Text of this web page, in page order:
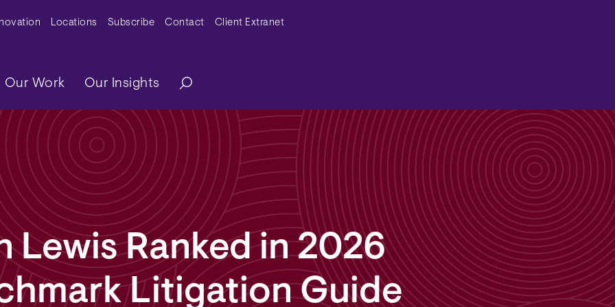
MenuLocations Subscribe Contact Client Extranet
Our Work Our Insights
Lewis Ranked in 2026
Litigation Guide